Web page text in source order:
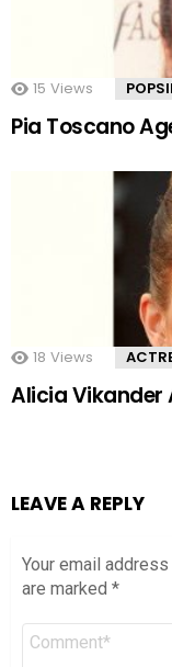
15 Views
Pia Toscano
18 Views
Alicia Vikander
LEAVE A REPLY
Your email
are marked *
Comment